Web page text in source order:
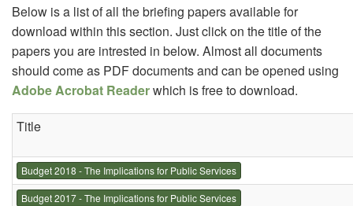
Below is a list of all the briefing papers available for
download within this section. Just click on the title of the
papers you are intrested in below. Almost all documents
should come as PDF documents and can be opened using
Adobe Acrobat Readerwhich is free to download.
Title
Budget 2018 - The Implications for Public Services
Budget 2017 - The Implications for Public Services